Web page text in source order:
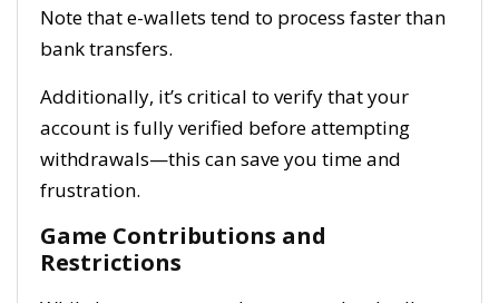
Note that e-wallets tend to process faster than
bank transfers.
Additionally, it’s critical to verify that your
account is fully verified before attempting
withdrawals—this can save you time and
frustration.
Game Contributions and
Restrictions